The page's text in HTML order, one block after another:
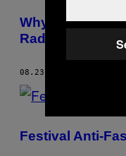
Why Frank
Radical
08.23.16
Festival Anti-